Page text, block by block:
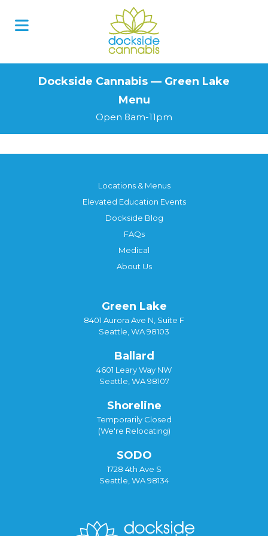
Dockside Cannabis — Green Lake
Menu
Open 8am-11pm
Locations & Menus
Elevated Education Events
Dockside Blog
FAQs
Medical
About Us
Green Lake
8401 Aurora Ave N, Suite F
Seattle, WA 98103
Ballard
4601 Leary Way NW
Seattle, WA 98107
Shoreline
Temporarily Closed
(We're Relocating)
SODO
1728 4th Ave S
Seattle, WA 98134